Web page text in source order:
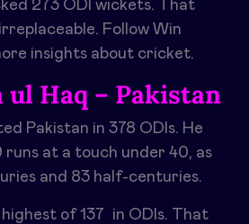
273 ODI wickets. That
Follow Win
insights about cricket.
ul Haq – Pakistan
Pakistan in 378 ODIs. He
runs at a touch under 40, as
and 83 half-centuries.
highest of 137 in ODIs. That